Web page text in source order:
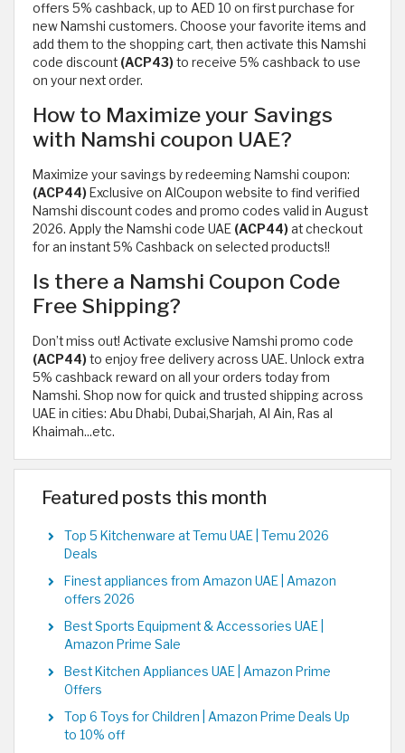
offers 5% cashback, up to AED 10 on first purchase for
new Namshi customers. Choose your favorite items and
add them to the shopping cart, then activate this Namshi
code discount (ACP43)to receive 5% cashback to use
on your next order.
How to Maximize your Savings
with Namshi coupon UAE?
Maximize your savings by redeeming Namshi coupon:
(ACP44) Exclusive on AlCoupon website to find verified
Namshi discount codes and promo codes valid in August
2026. Apply the Namshi code UAE (ACP44)at checkout
for an instant 5% Cashback on selected products!!
Is there a Namshi Coupon Code
Free Shipping?
Don’t miss out! Activate exclusive Namshi promo code
(ACP44)to enjoy free delivery across UAE. Unlock extra
5% cashback reward on all your orders today from
Namshi. Shop now for quick and trusted shipping across
UAE in cities: Abu Dhabi, Dubai,Sharjah, Al Ain, Ras al
Khaimah...etc.
Featured posts this month
Top 5 Kitchenware at Temu UAE | Temu 2026
Deals
Finest appliances from Amazon UAE | Amazon
offers 2026
Best Sports Equipment & Accessories UAE |
Amazon Prime Sale
Best Kitchen Appliances UAE | Amazon Prime
Offers
Top 6 Toys for Children | Amazon Prime Deals Up
to 10% off